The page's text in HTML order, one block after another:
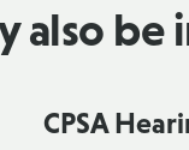
also be
CPSA